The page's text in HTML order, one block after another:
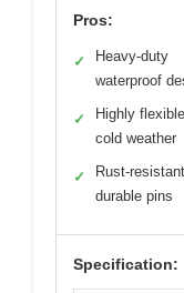
Pros:
✓
Heavy-duty
waterproof
✓
Highly
cold weather
✓
Rust-
durable pins
Specification: